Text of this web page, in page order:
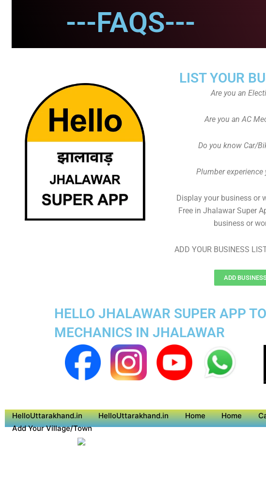
---FAQS---
LIST YOUR
Are you an
Are you an AC
Do you know Car/
Plumber experience
Display your business or
Free in Jhalawar Super
business or
ADD YOUR BUSINESS
ADD
HELLO JHALAWAR SUPER APP
MECHANICS IN JHALAWAR
HelloUttarakhand.in HelloUttarakhand.in Home Home
Add Your Village/Town